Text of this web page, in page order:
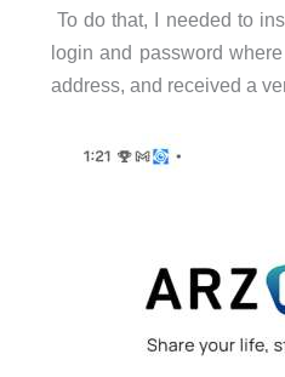
To do that, I needed to
login and password
address, and received a